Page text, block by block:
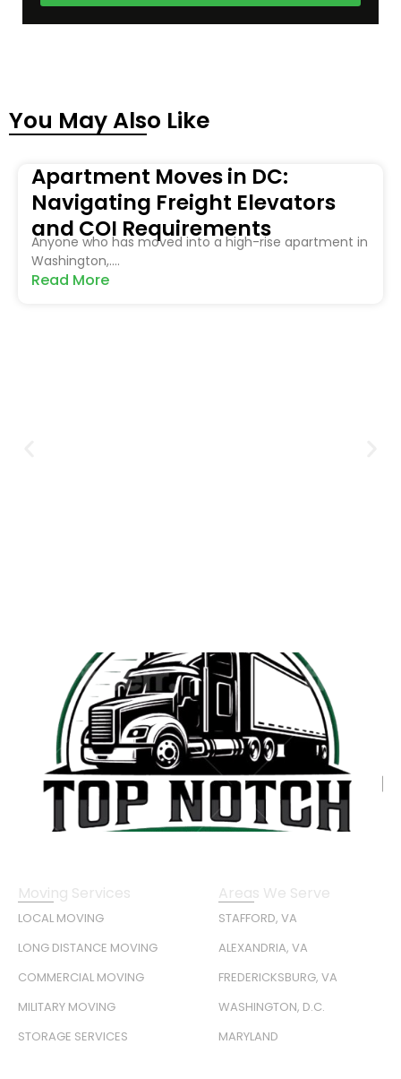
You May Also Like
Apartment Moves in DC:
Navigating Freight Elevators
and COI Requirements
Anyone who has moved into a high-rise apartment in
Washington,....
Read More
Moving Services
LOCAL MOVING
LONG DISTANCE MOVING
COMMERCIAL MOVING
MILITARY MOVING
STORAGE SERVICES
Areas We Serve
STAFFORD, VA
ALEXANDRIA, VA
FREDERICKSBURG, VA
WASHINGTON, D.C.
MARYLAND